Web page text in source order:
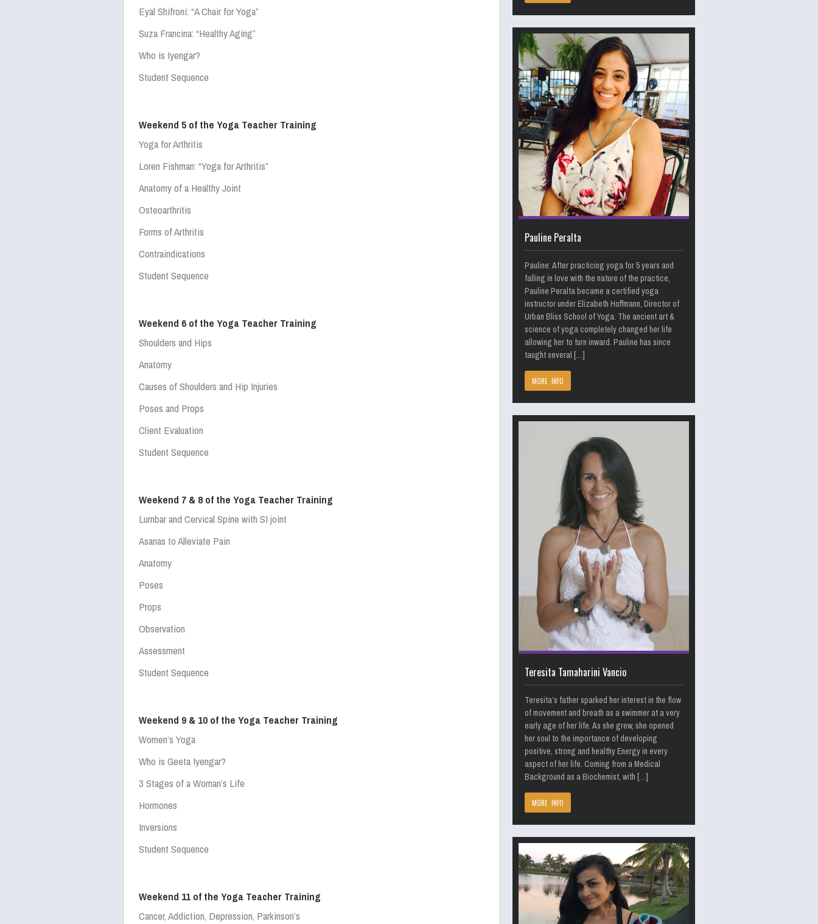
Eyal Shifroni: “A Chair for Yoga”
Suza Francina: “Healthy Aging”
Who is Iyengar?
Student Sequence
Weekend 5 of the Yoga Teacher Training
Yoga for Arthritis
Loren Fishman: “Yoga for Arthritis”
Anatomy of a Healthy Joint
Osteoarthritis
Forms of Arthritis
Contraindications
Student Sequence
Weekend 6 of the Yoga Teacher Training
Shoulders and Hips
Anatomy
Causes of Shoulders and Hip Injuries
Poses and Props
Client Evaluation
Student Sequence
Weekend 7 & 8 of the Yoga Teacher Training
Lumbar and Cervical Spine with SI joint
Asanas to Alleviate Pain
Anatomy
Poses
Props
Observation
Assessment
Student Sequence
Weekend 9 & 10 of the Yoga Teacher Training
Women’s Yoga
Who is Geeta Iyengar?
3 Stages of a Woman’s Life
Hormones
Inversions
Student Sequence
Weekend 11 of the Yoga Teacher Training
Cancer, Addiction, Depression, Parkinson’s
Pauline Peralta
Pauline: After practicing yoga for 5 years and
falling in love with the nature of the practice,
Pauline Peralta became a certified yoga
instructor under Elizabeth Hoffmann, Director of
Urban Bliss School of Yoga. The ancient art &
science of yoga completely changed her life
allowing her to turn inward. Pauline has since
taught several […]
MORE INFO
Teresita Tamaharini Vancio
Teresita’s father sparked her interest in the flow
of movement and breath as a swimmer at a very
early age of her life. As she grew, she opened
her soul to the importance of developing
positive, strong and healthy Energy in every
aspect of her life. Coming from a Medical
Background as a Biochemist, with […]
MORE INFO